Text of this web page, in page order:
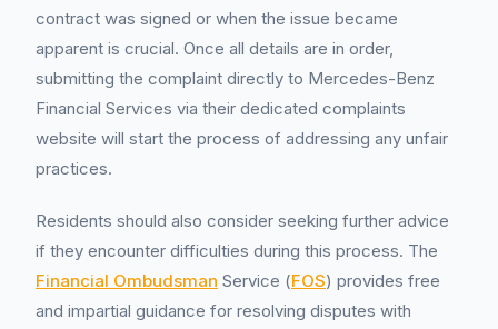
contract was signed or when the issue became
apparent is crucial. Once all details are in order,
submitting the complaint directly to Mercedes-Benz
Financial Services via their dedicated complaints
website will start the process of addressing any unfair
practices.
Residents should also consider seeking further advice
if they encounter difficulties during this process. The
Financial Ombudsman Service (FOS) provides free
and impartial guidance for resolving disputes with